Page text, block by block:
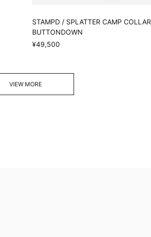
STAMPD / SPLATTER CAMP COLLAR
BUTTONDOWN
¥49,500
VIEW MORE